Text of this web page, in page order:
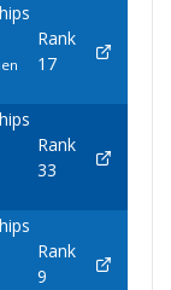
Rank
17
Rank
33
Rank
9